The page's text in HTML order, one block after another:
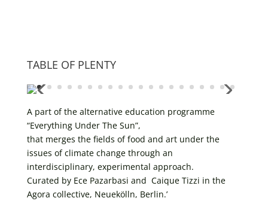
TABLE OF PLENTY
A part of the alternative education programme
“Everything Under The Sun”,
that merges the fields of food and art under the
issues of climate change through an
interdisciplinary, experimental approach.
Curated by Ece Pazarbasi and Caique Tizzi in the
Agora collective, Neuekölln, Berlin.’